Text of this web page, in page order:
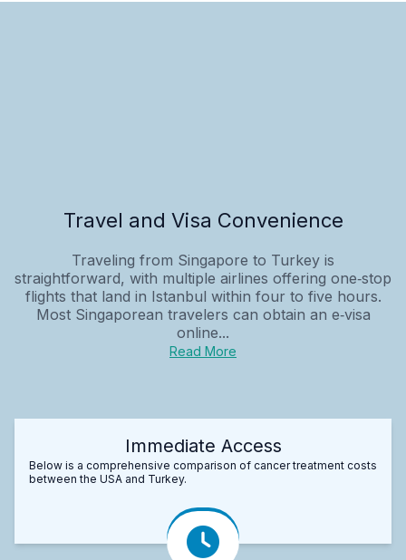
Travel and Visa Convenience
Traveling from Singapore to Turkey is
straightforward, with multiple airlines offering one‑stop
flights that land in Istanbul within four to five hours.
Most Singaporean travelers can obtain an e‑visa
online...
Read More
Immediate Access
Below is a comprehensive comparison of cancer treatment costs
between the USA and Turkey.